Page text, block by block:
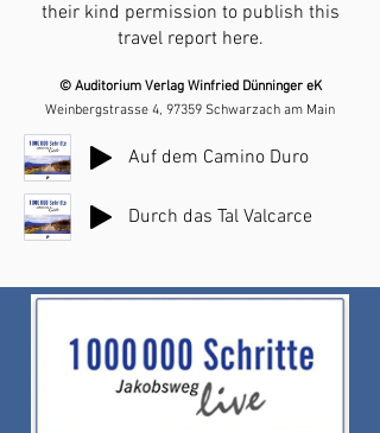
their kind permission to publish this
travel report here.
© Auditorium Verlag Winfried Dünninger eK
Weinbergstrasse 4, 97359 Schwarzach am Main
Auf dem Camino Duro
Durch das Tal Valcarce